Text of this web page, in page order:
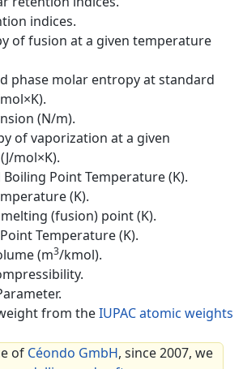
indices.
of fusion at a given temperature
phase molar entropy at standard
(N/m).
of vaporization at a given
mol×K).
Boiling Point Temperature (K).
(K).
(fusion) point (K).
Temperature (K).
(m3/kmol).
from theIUPAC atomic weights
of Céondo GmbH, since 2007, we